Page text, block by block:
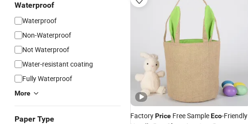
Waterproof
Waterproof
Non-Waterproof
Not Waterproof
Water-resistant coating
Fully Waterproof
More
Paper Type
FactoryPrice Free SampleEco-Friendly